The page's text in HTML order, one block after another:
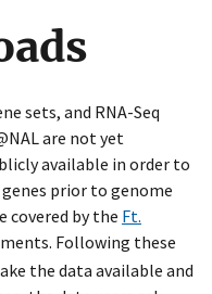
safely connected
sets, and RNA-Seq
are not yet
available in order to
prior to genome
covered by the Ft.
Following these
the data available and